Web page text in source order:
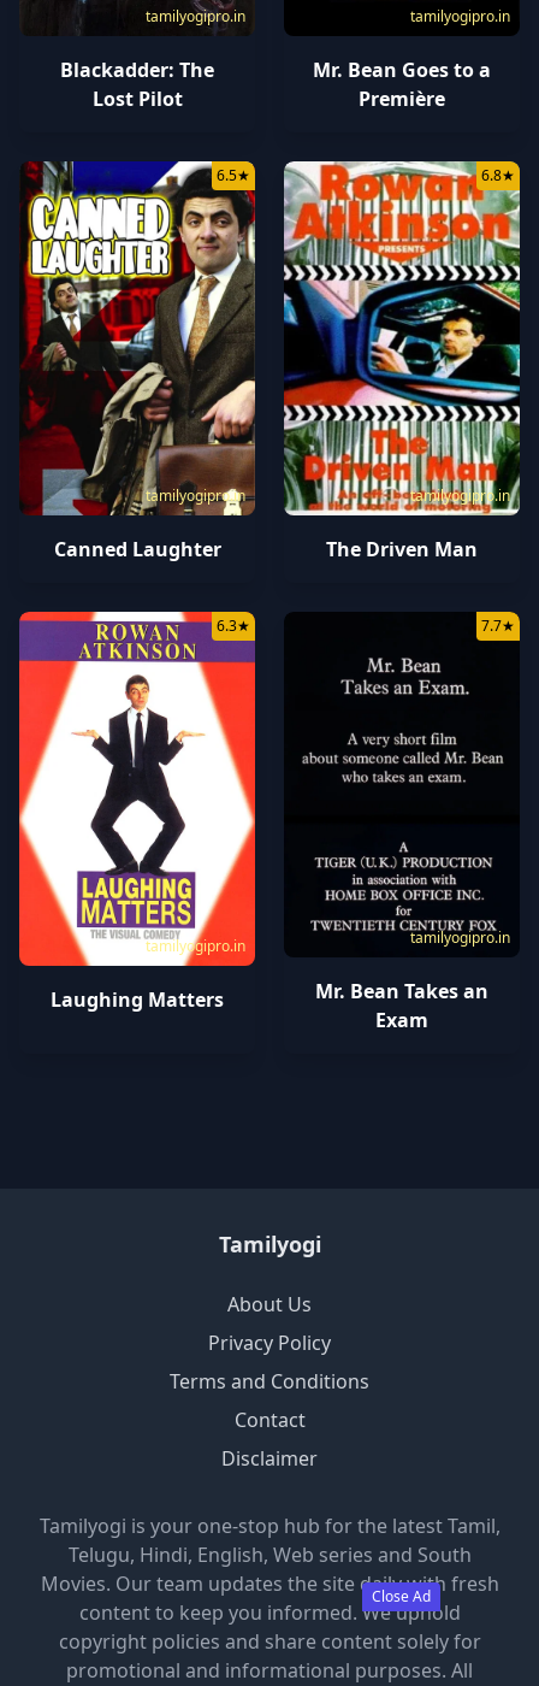
Close Ad
tamilyogipro.in
Blackadder: The
Lost Pilot
tamilyogipro.in
Mr. Bean Goes to a
Première
tamilyogipro.in
6.5★
Canned Laughter
tamilyogipro.in
6.8★
The Driven Man
tamilyogipro.in
6.3★
Laughing Matters
tamilyogipro.in
7.7★
Mr. Bean Takes an
Exam
Tamilyogi
About Us
Privacy Policy
Terms and Conditions
Contact
Disclaimer
Tamilyogi is your one-stop hub for the latest Tamil,
Telugu, Hindi, English, Web series and South
Movies. Our team updates the site daily with fresh
content to keep you informed. We uphold
copyright policies and share content solely for
promotional and informational purposes. All